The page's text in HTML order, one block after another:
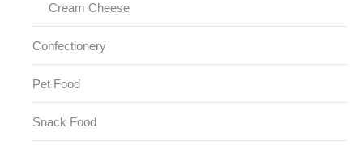
Cream Cheese
Confectionery
Pet Food
Snack Food